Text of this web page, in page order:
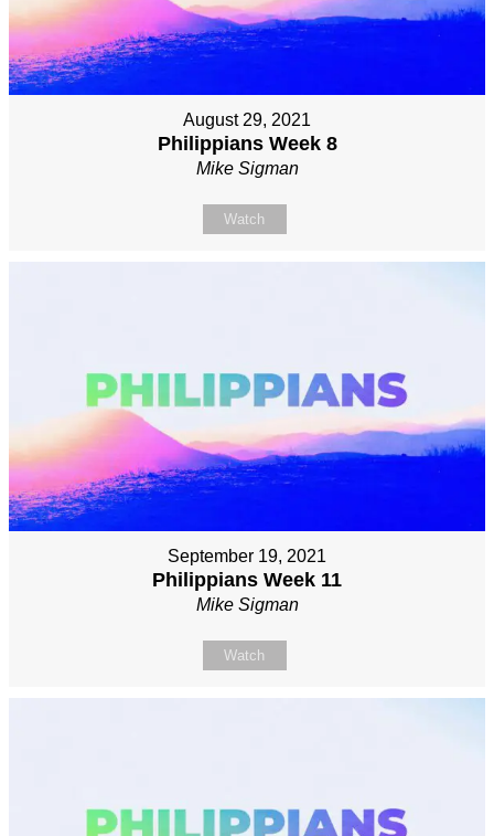
August 29, 2021
Philippians Week 8
Mike Sigman
Watch
September 19, 2021
Philippians Week 11
Mike Sigman
Watch